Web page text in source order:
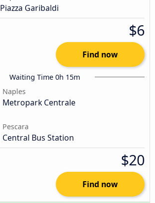
Piazza Garibaldi
$6
Find now
Waiting Time 0h 15m
Naples
Metropark Centrale
Pescara
Central Bus Station
$20
Find now